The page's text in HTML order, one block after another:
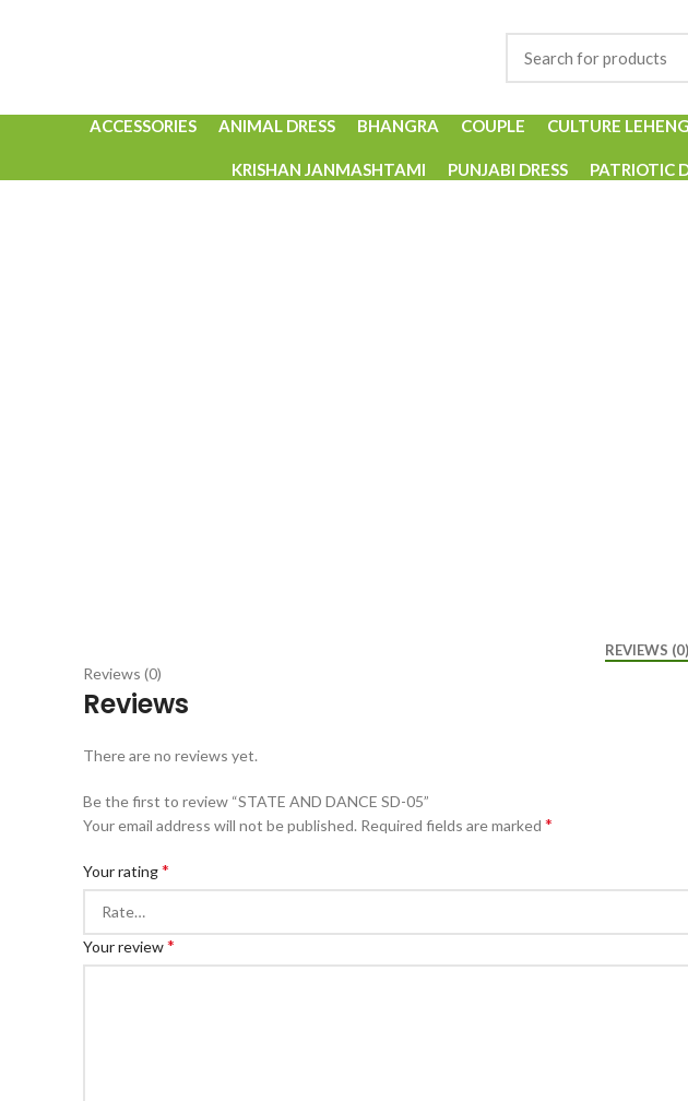
ACCESSORIES ANIMAL DRESS BHANGRA COUPLE CULTURE
KRISHAN JANMASHTAMI PUNJABI DRESS PATRIOTIC
REVIEWS (0)
Reviews (0)
Reviews
There are no reviews yet.
Be the first to review “STATE AND DANCE SD-05”
Your email address will not be published. Required fields are marked *
Your rating*
Your review*